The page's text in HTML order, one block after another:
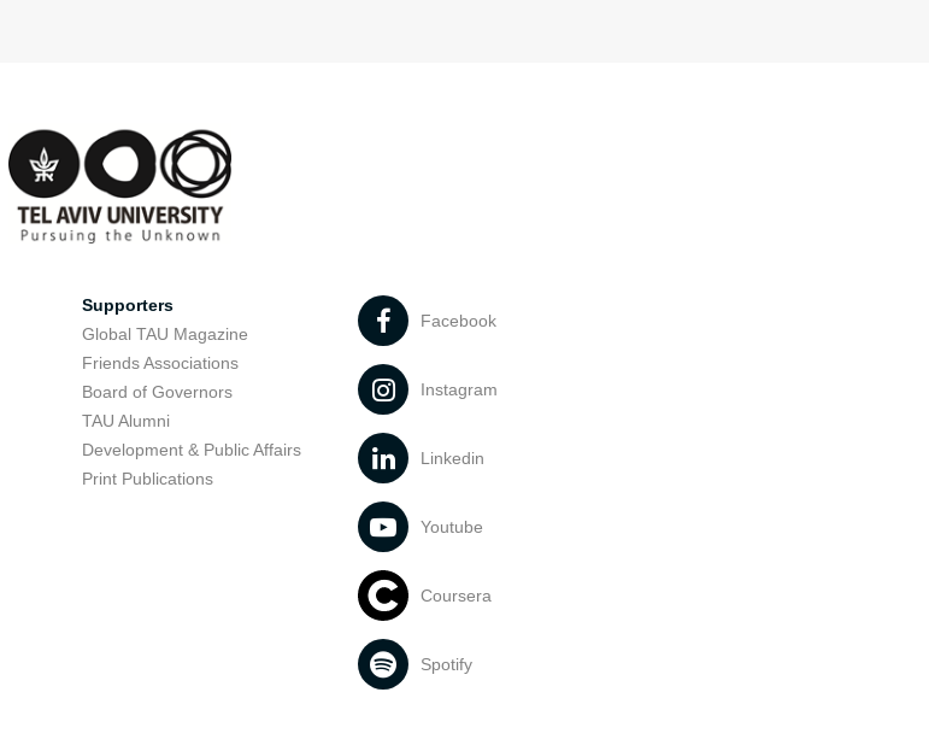
Supporters
Global TAU Magazine
Friends Associations
Board of Governors
TAU Alumni
Development & Public Affairs
Print Publications
Facebook
Instagram
Linkedin
Youtube
Coursera
Spotify